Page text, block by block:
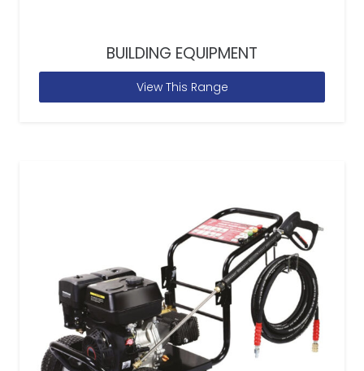
BUILDING EQUIPMENT
View This Range